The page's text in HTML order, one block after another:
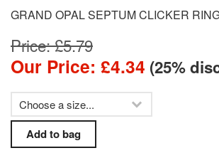
GRAND OPAL SEPTUM CLICKER
Price: £5.79
Our Price: £4.34 (25%